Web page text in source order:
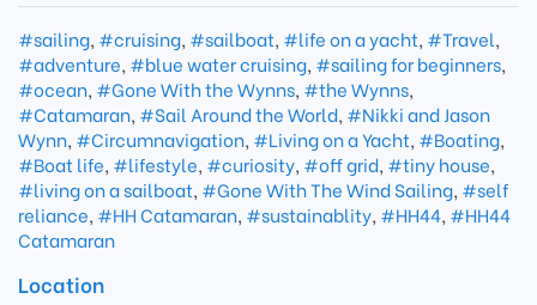
#sailing, #cruising, #sailboat, #life on a yacht, #Travel,
#adventure, #blue water cruising, #sailing for beginners,
#ocean, #Gone With the Wynns, #the Wynns,
#Catamaran, #Sail Around the World, #Nikki and Jason
Wynn, #Circumnavigation, #Living on a Yacht, #Boating,
#Boat life, #lifestyle, #curiosity, #off grid, #tiny house,
#living on a sailboat, #Gone With The Wind Sailing, #self
reliance, #HH Catamaran, #sustainablity, #HH44, #HH44
Catamaran
Location